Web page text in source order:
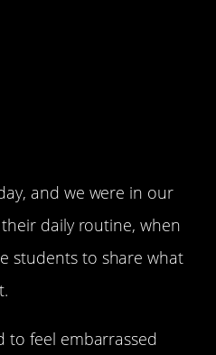
and we were in our
their daily routine, when
students to share what
to feel embarrassed